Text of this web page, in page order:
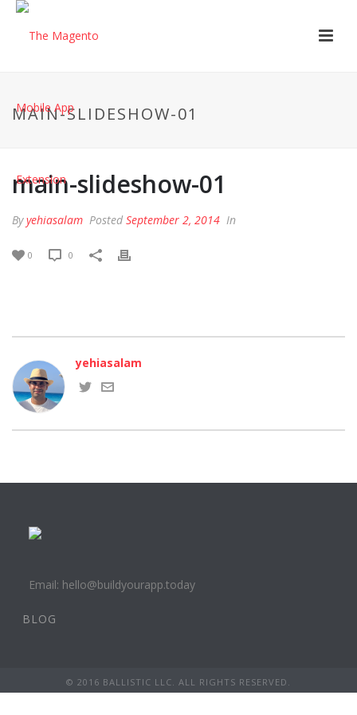
MAIN-SLIDESHOW-01
main-slideshow-01
Byyehiasalam Posted September 2, 2014 In
0 0
yehiasalam
Email: hello@buildyourapp.today
BLOG
© 2016 BALLISTIC LLC. ALL RIGHTS RESERVED.